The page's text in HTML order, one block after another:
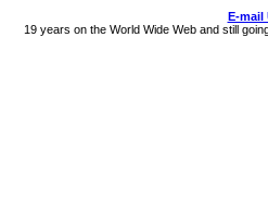
E-mail
19 years on the World Wide Web and still